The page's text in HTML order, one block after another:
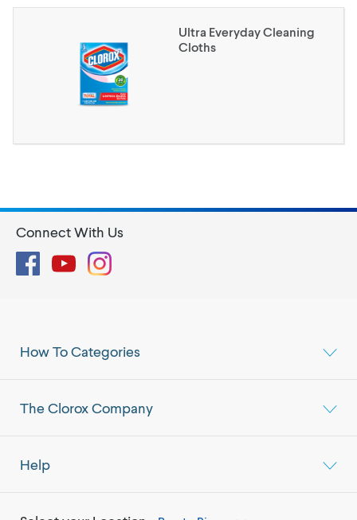
Ultra Everyday Cleaning
Cloths
How To Categories
The Clorox Company
Help
Connect With Us
FacebookYouTubeInstagram